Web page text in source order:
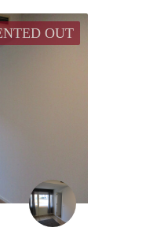
OUT